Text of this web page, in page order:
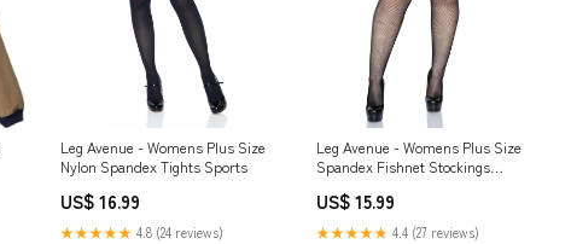
Leg Avenue - Womens Plus Size
Nylon Spandex Tights Sports
US$ 16.99
★★★★★ 4.8 (24 reviews)
Leg Avenue - Womens Plus Size
Spandex Fishnet Stockings
US$ 15.99
★★★★★ 4.4 (27 reviews)